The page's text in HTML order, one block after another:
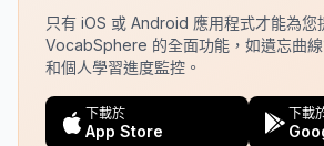
只有 iOS 或 Android 應用程式才能為您
VocabSphere 的全面功能，如遺忘曲
和個人學習進度監控。
下載於
App Store
下載